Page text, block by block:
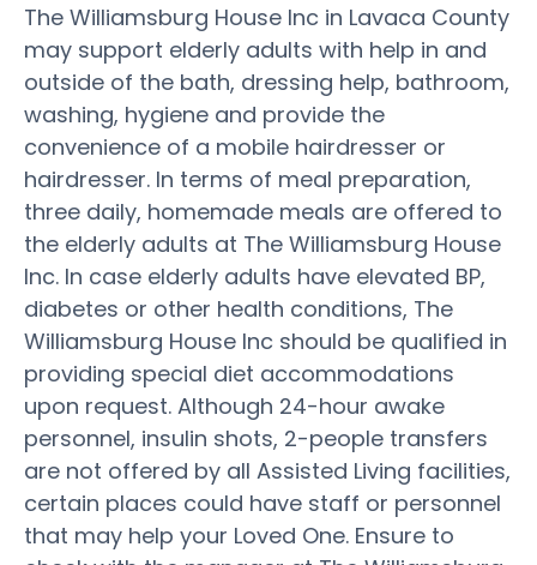
The Williamsburg House Inc in Lavaca County
may support elderly adults with help in and
outside of the bath, dressing help, bathroom,
washing, hygiene and provide the
convenience of a mobile hairdresser or
hairdresser. In terms of meal preparation,
three daily, homemade meals are offered to
the elderly adults at The Williamsburg House
Inc. In case elderly adults have elevated BP,
diabetes or other health conditions, The
Williamsburg House Inc should be qualified in
providing special diet accommodations
upon request. Although 24-hour awake
personnel, insulin shots, 2-people transfers
are not offered by all Assisted Living facilities,
certain places could have staff or personnel
that may help your Loved One. Ensure to